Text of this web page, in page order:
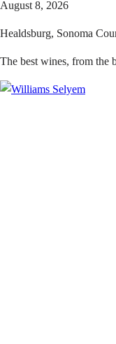
August 8, 2026
Healdsburg, Sonoma
The best wines, from the